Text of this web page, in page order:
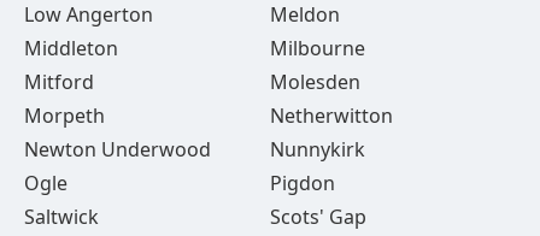
Low Angerton
Meldon
Middleton
Milbourne
Mitford
Molesden
Morpeth
Netherwitton
Newton Underwood
Nunnykirk
Ogle
Pigdon
Saltwick
Scots' Gap